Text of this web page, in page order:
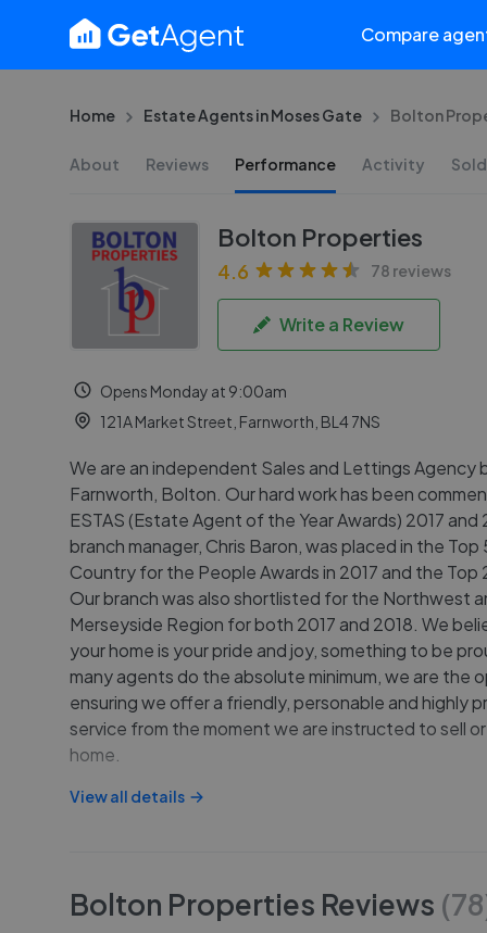
Compare
Home Estate Agents in Moses Gate Bolton
About Reviews Performance Activity
Bolton Properties
4.6 78 reviews
Write a Review
Opens Monday at 9:00am
121A Market Street, Farnworth, BL4 7NS
We are an independent Sales and Lettings Agency
Farnworth, Bolton. Our hard work has been
ESTAS (Estate Agent of the Year Awards) 2017 and
branch manager, Chris Baron, was placed in the Top
Country for the People Awards in 2017 and the Top
Our branch was also shortlisted for the Northwest
Merseyside Region for both 2017 and 2018. We
your home is your pride and joy, something to be
many agents do the absolute minimum, we are the
ensuring we offer a friendly, personable and highly
service from the moment we are instructed to sell
home.
View all details
Bolton Properties Reviews (78